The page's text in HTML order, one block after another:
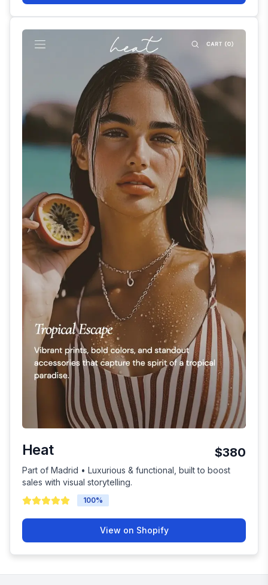
Heat $380
Part of Madrid • Luxurious & functional, built to boost
sales with visual storytelling.
100%
View on Shopify